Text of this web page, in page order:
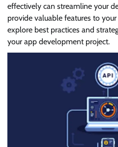
effectively can streamline your
provide valuable features to your
explore best practices and
your app development project.